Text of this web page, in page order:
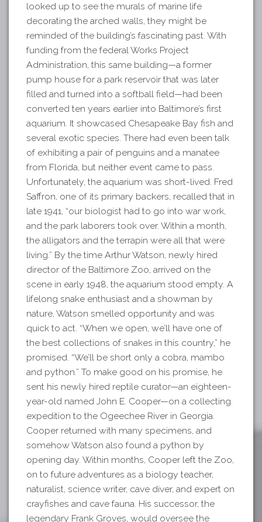
looked up to see the murals of marine life
decorating the arched walls, they might be
reminded of the building’s fascinating past. With
funding from the federal Works Project
Administration, this same building—a former
pump house for a park reservoir that was later
filled and turned into a softball field—had been
converted ten years earlier into Baltimore’s first
aquarium. It showcased Chesapeake Bay fish and
several exotic species. There had even been talk
of exhibiting a pair of penguins and a manatee
from Florida, but neither event came to pass.
Unfortunately, the aquarium was short-lived. Fred
Saffron, one of its primary backers, recalled that in
late 1941, “our biologist had to go into war work,
and the park laborers took over. Within a month,
the alligators and the terrapin were all that were
living.” By the time Arthur Watson, newly hired
director of the Baltimore Zoo, arrived on the
scene in early 1948, the aquarium stood empty. A
lifelong snake enthusiast and a showman by
nature, Watson smelled opportunity and was
quick to act. “When we open, we’ll have one of
the best collections of snakes in this country,” he
promised. “We’ll be short only a cobra, mambo
and python.” To make good on his promise, he
sent his newly hired reptile curator—an eighteen-
year-old named John E. Cooper—on a collecting
expedition to the Ogeechee River in Georgia.
Cooper returned with many specimens, and
somehow Watson also found a python by
opening day. Within months, Cooper left the Zoo,
on to future adventures as a biology teacher,
naturalist, science writer, cave diver, and expert on
crayfishes and cave fauna. His successor, the
legendary Frank Groves, would oversee the